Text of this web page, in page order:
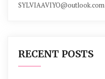
SYLVIAAVIYO@outlook.com
RECENT POSTS